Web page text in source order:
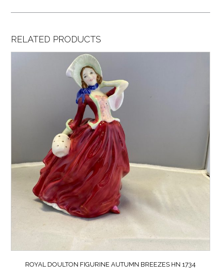
RELATED PRODUCTS
ROYAL DOULTON FIGURINE AUTUMN BREEZES HN 1734